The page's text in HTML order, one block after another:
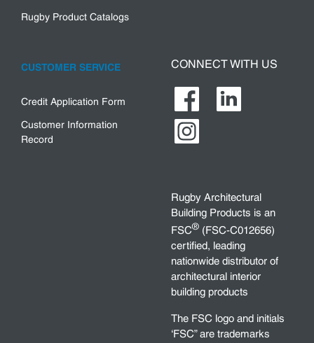
Rugby Product Catalogs
CUSTOMER SERVICE
Credit Application Form
Customer Information
Record
CONNECT WITH US
Rugby Architectural
Building Products is an
FSC® (FSC-C012656)
certified, leading
nationwide distributor of
architectural interior
building products
The FSC logo and initials
‘FSC” are trademarks